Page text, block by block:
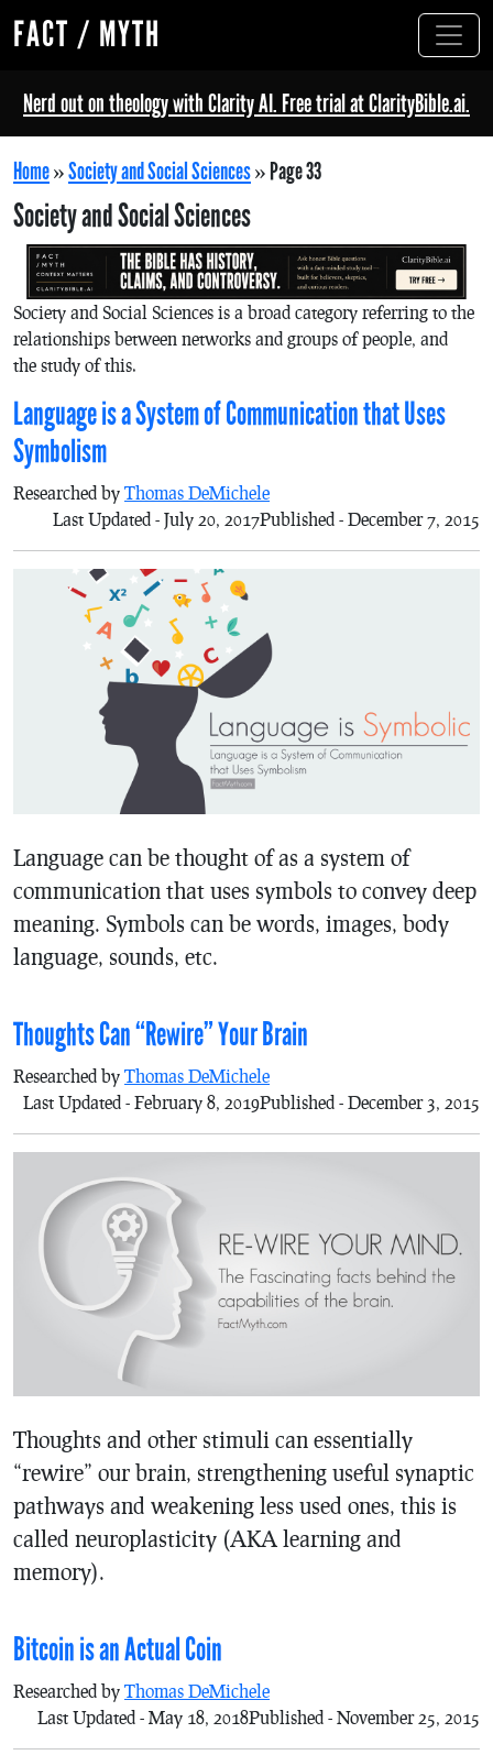
FACT / MYTH
Nerd out on theology with Clarity AI. Free trial at ClarityBible.ai.
Home»Society and Social Sciences»Page 33
Society and Social Sciences
Society and Social Sciences is a broad category referring to the
relationships between networks and groups of people, and
the study of this.
Language is a System of Communication that Uses
Symbolism
Researched by Thomas DeMichele
Published - December 7, 2015
Last Updated - July 20, 2017
Language can be thought of as a system of
communication that uses symbols to convey deep
meaning. Symbols can be words, images, body
language, sounds, etc.
Thoughts Can “Rewire” Your Brain
Researched by Thomas DeMichele
Published - December 3, 2015
Last Updated - February 8, 2019
Thoughts and other stimuli can essentially
“rewire” our brain, strengthening useful synaptic
pathways and weakening less used ones, this is
called neuroplasticity (AKA learning and
memory).
Bitcoin is an Actual Coin
Researched by Thomas DeMichele
Published - November 25, 2015
Last Updated - May 18, 2018